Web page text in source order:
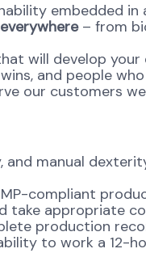
embedded in
– from
will develop
and people
our customers
manual
compliant
take appropriate
production
to work a 12-